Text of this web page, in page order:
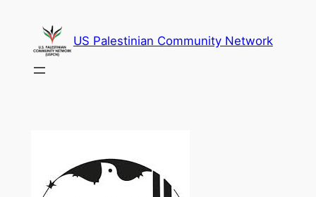
content
US Palestinian Community Network